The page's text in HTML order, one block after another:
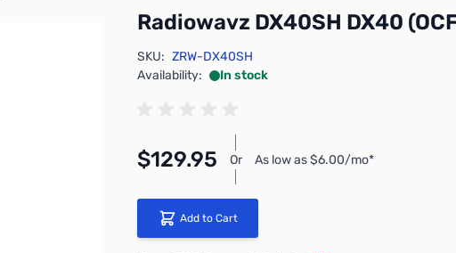
Radiowavz DX40SH DX40
SKU: ZRW-DX40SH
Availability:
In stock
$129.95 Or As low as $6.00/mo*
Add to Cart